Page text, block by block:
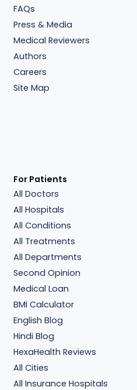
FAQs
Press & Media
Medical Reviewers
Authors
Careers
Site Map
For Patients
All Doctors
All Hospitals
All Conditions
All Treatments
All Departments
Second Opinion
Medical Loan
BMI Calculator
English Blog
Hindi Blog
HexaHealth Reviews
All Cities
All Insurance Hospitals